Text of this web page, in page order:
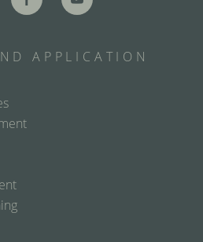
APPLICATION